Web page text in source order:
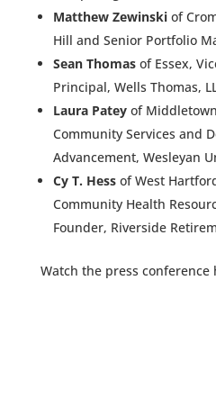
Matthew Zewinskiof
Hill and Senior Portfolio
Sean Thomas of Essex,
Principal, Wells Thomas,
Laura Patey of
Community Services and
Advancement, Wesleyan
Cy T. Hess of West
Community Health
Founder, Riverside
Watch the press conference